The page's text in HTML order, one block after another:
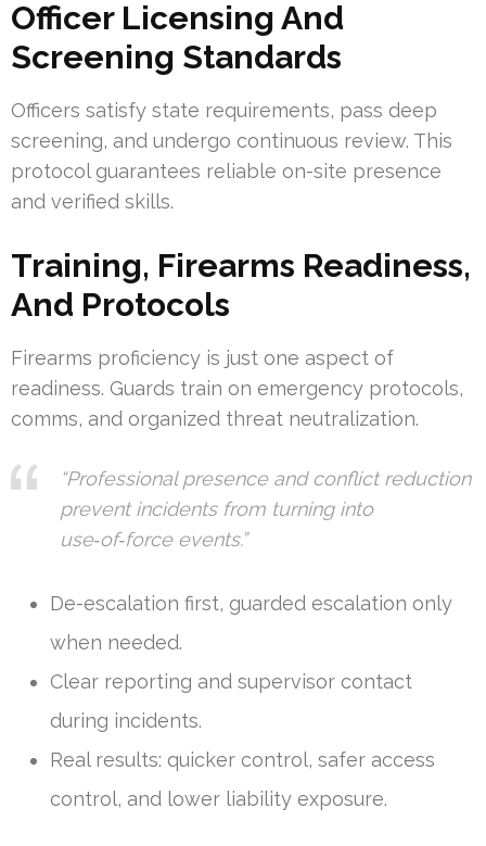
Officer Licensing And
Screening Standards
Officers satisfy state requirements, pass deep
screening, and undergo continuous review. This
protocol guarantees reliable on-site presence
and verified skills.
Training, Firearms Readiness,
And Protocols
Firearms proficiency is just one aspect of
readiness. Guards train on emergency protocols,
comms, and organized threat neutralization.
“Professional presence and conflict reduction
prevent incidents from turning into
use‑of‑force events.”
De-escalation first, guarded escalation only
when needed.
Clear reporting and supervisor contact
during incidents.
Real results: quicker control, safer access
control, and lower liability exposure.